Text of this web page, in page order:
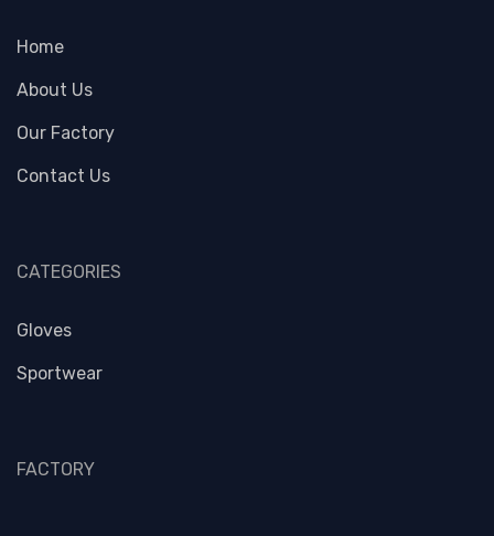
Home
About Us
Our Factory
Contact Us
CATEGORIES
Gloves
Sportwear
FACTORY